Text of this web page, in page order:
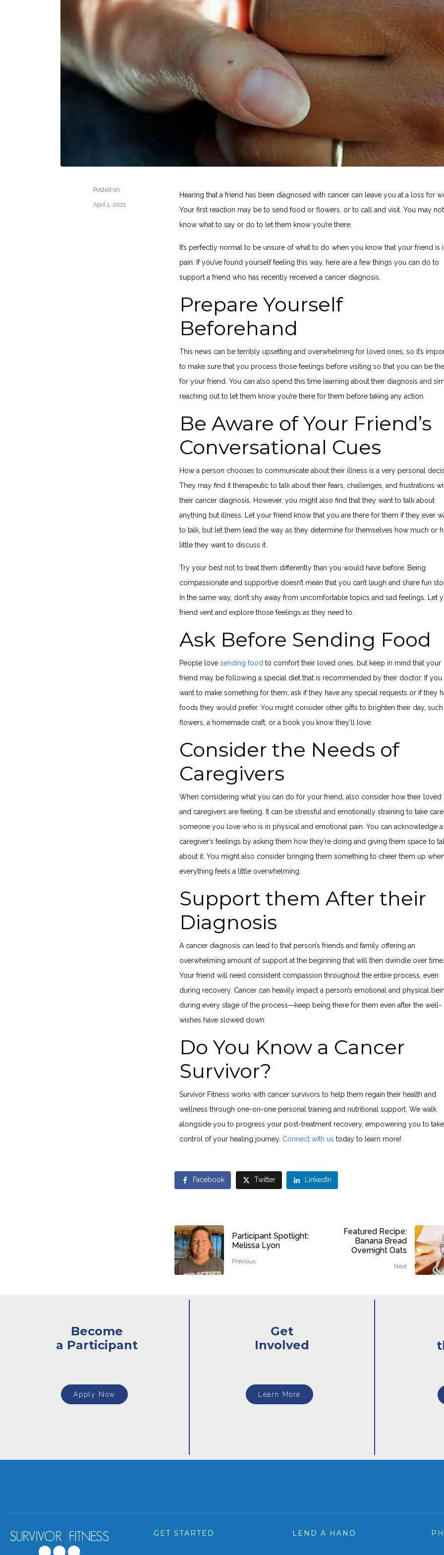
Posted on
April 1, 2021
Hearing that a friend has been diagnosed with cancer can leave you at a loss for
Your first reaction may be to send food or flowers, or to call and visit. You may not
know what to say or do to let them know you’re there.
It’s perfectly normal to be unsure of what to do when you know that your friend is
pain. If you’ve found yourself feeling this way, here are a few things you can do to
support a friend who has recently received a cancer diagnosis.
Prepare Yourself
Beforehand
This news can be terribly upsetting and overwhelming for loved ones, so it’s
to make sure that you process those feelings before visiting so that you can be
for your friend. You can also spend this time learning about their diagnosis and
reaching out to let them know you’re there for them before taking any action.
Be Aware of Your Friend’s
Conversational Cues
How a person chooses to communicate about their illness is a very personal
They may find it therapeutic to talk about their fears, challenges, and frustrations
their cancer diagnosis. However, you might also find that they want to talk about
anything but illness. Let your friend know that you are there for them if they ever
to talk, but let them lead the way as they determine for themselves how much or
little they want to discuss it.
Try your best not to treat them differently than you would have before. Being
compassionate and supportive doesn’t mean that you can’t laugh and share fun
In the same way, don’t shy away from uncomfortable topics and sad feelings. Let
friend vent and explore those feelings as they need to.
Ask Before Sending Food
People love sending food to comfort their loved ones, but keep in mind that your
friend may be following a special diet that is recommended by their doctor. If you
want to make something for them, ask if they have any special requests or if they
foods they would prefer. You might consider other gifts to brighten their day, such
flowers, a homemade craft, or a book you know they’ll love.
Consider the Needs of
Caregivers
When considering what you can do for your friend, also consider how their loved
and caregivers are feeling. It can be stressful and emotionally straining to take
someone you love who is in physical and emotional pain. You can acknowledge a
caregiver’s feelings by asking them how they’re doing and giving them space to
about it. You might also consider bringing them something to cheer them up
everything feels a little overwhelming.
Support them After their
Diagnosis
A cancer diagnosis can lead to that person’s friends and family offering an
overwhelming amount of support at the beginning that will then dwindle over time.
Your friend will need consistent compassion throughout the entire process, even
during recovery. Cancer can heavily impact a person’s emotional and physical
during every stage of the process—keep being there for them even after the well-
wishes have slowed down.
Do You Know a Cancer
Survivor?
Survivor Fitness works with cancer survivors to help them regain their health and
wellness through one-on-one personal training and nutritional support. We walk
alongside you to progress your post-treatment recovery, empowering you to take
control of your healing journey. Connect with us today to learn more!
Facebook Twitter LinkedIn
Participant Spotlight:
Melissa Lyon
Previous
Featured Recipe:
Banana Bread
Overnight Oats
Next
Become
a Participant
Apply Now
Get
Involved
Learn More
GET STARTED LEND A HAND